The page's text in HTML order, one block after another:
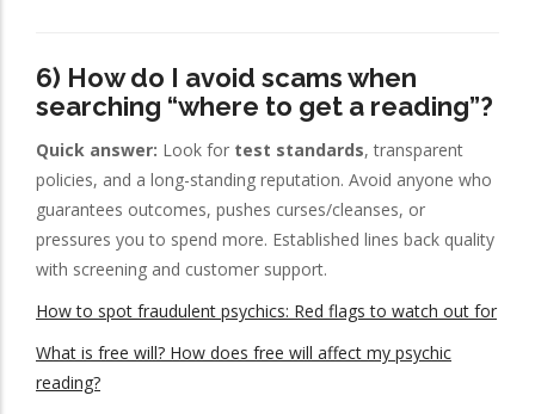
6) How do I avoid scams when
searching “where to get a reading”?
Quick answer: Look for test standards, transparent
policies, and a long-standing reputation. Avoid anyone who
guarantees outcomes, pushes curses/cleanses, or
pressures you to spend more. Established lines back quality
with screening and customer support.
How to spot fraudulent psychics: Red flags to watch out for
What is free will? How does free will affect my psychic
reading?